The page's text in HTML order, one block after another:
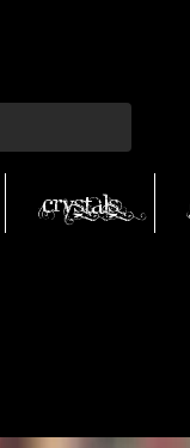
Crystals